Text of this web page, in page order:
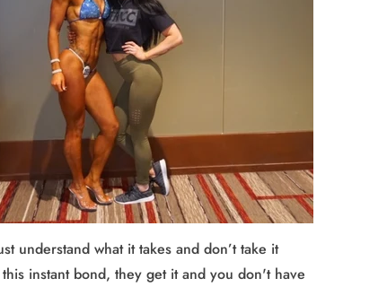
understand what it takes and don’t take it
instant bond, they get it and you don't have